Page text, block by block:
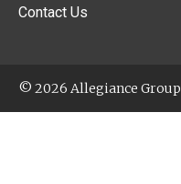
Contact Us
© 2026 Allegiance Group